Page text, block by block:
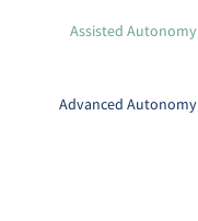
Assisted Autonomy
Advanced Autonomy